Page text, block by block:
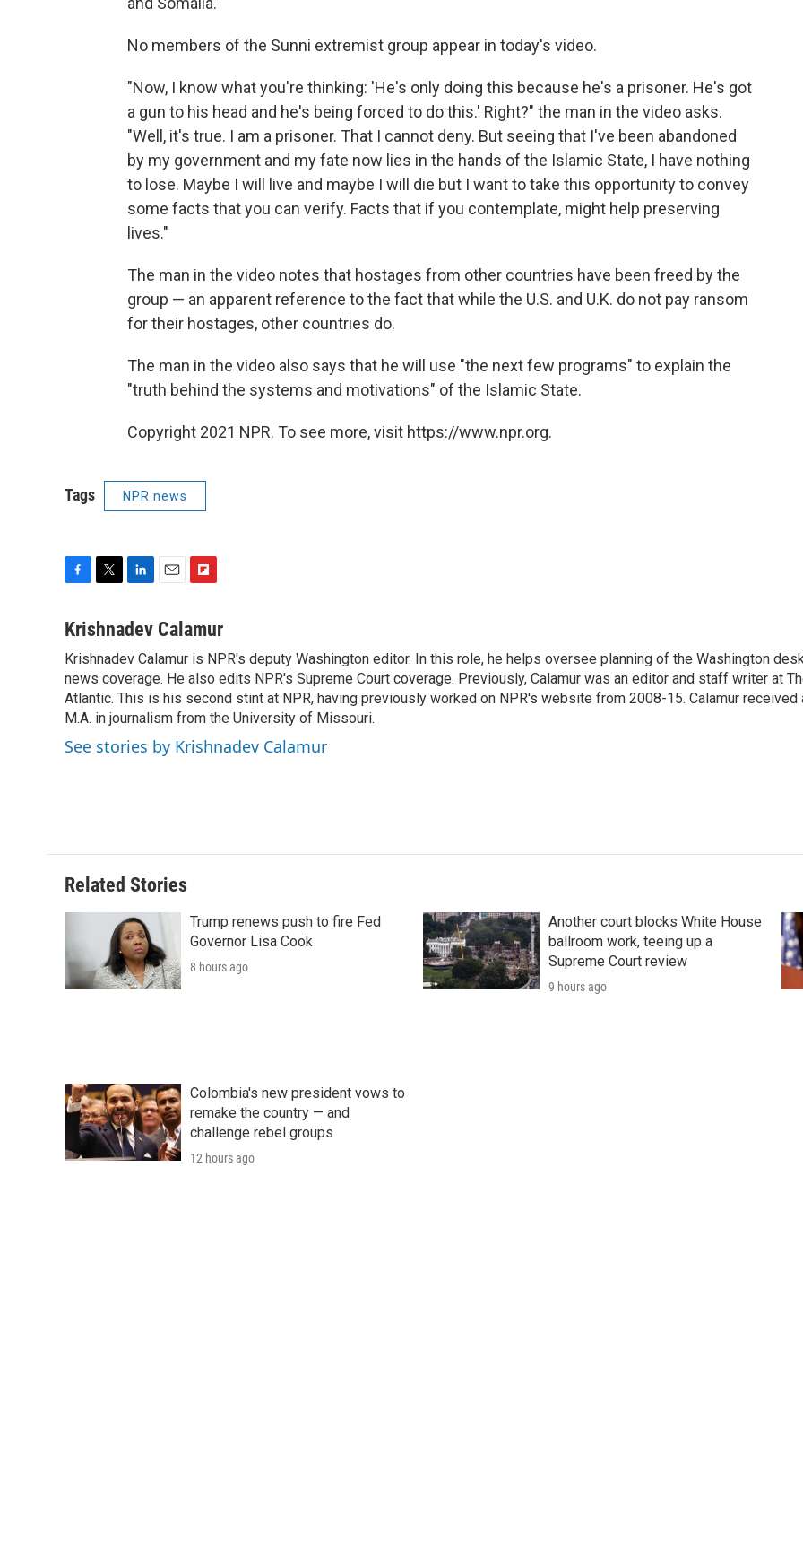
No members of the Sunni extremist group appear in today's video.
"Now, I know what you're thinking: 'He's only doing this because he's a prisoner. He's got
a gun to his head and he's being forced to do this.' Right?" the man in the video asks.
"Well, it's true. I am a prisoner. That I cannot deny. But seeing that I've been abandoned
by my government and my fate now lies in the hands of the Islamic State, I have nothing
to lose. Maybe I will live and maybe I will die but I want to take this opportunity to convey
some facts that you can verify. Facts that if you contemplate, might help preserving
lives."
The man in the video notes that hostages from other countries have been freed by the
group — an apparent reference to the fact that while the U.S. and U.K. do not pay ransom
for their hostages, other countries do.
The man in the video also says that he will use "the next few programs" to explain the
"truth behind the systems and motivations" of the Islamic State.
Copyright 2021 NPR. To see more, visit https://www.npr.org.
Tags NPR news
c
b
o
o
k
i
t
e
r
n
e
d
I
n
a
l
i
b
o
a
r
d
Krishnadev Calamur
Krishnadev Calamur is NPR's deputy Washington editor. In this role, he helps oversee planning of the Washington
news coverage. He also edits NPR's Supreme Court coverage. Previously, Calamur was an editor and staff writer at
Atlantic. This is his second stint at NPR, having previously worked on NPR's website from 2008-15. Calamur received
M.A. in journalism from the University of Missouri.
See stories by Krishnadev Calamur
Related Stories
Trump renews push to fire Fed
Governor Lisa Cook
8 hours ago
Another court blocks White House
ballroom work, teeing up a
Supreme Court review
9 hours ago
Colombia's new president vows to
remake the country — and
challenge rebel groups
12 hours ago